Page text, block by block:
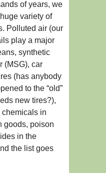
of years, we
variety of
Polluted air (our
play a major
synthetic
(MSG), car
(has anybody
to the “old”
new tires?),
chemicals in
goods, poison
in the
the list goes